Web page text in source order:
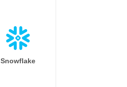
Snowflake